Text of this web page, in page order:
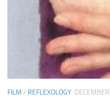
FILM / REFLEXOLOGY